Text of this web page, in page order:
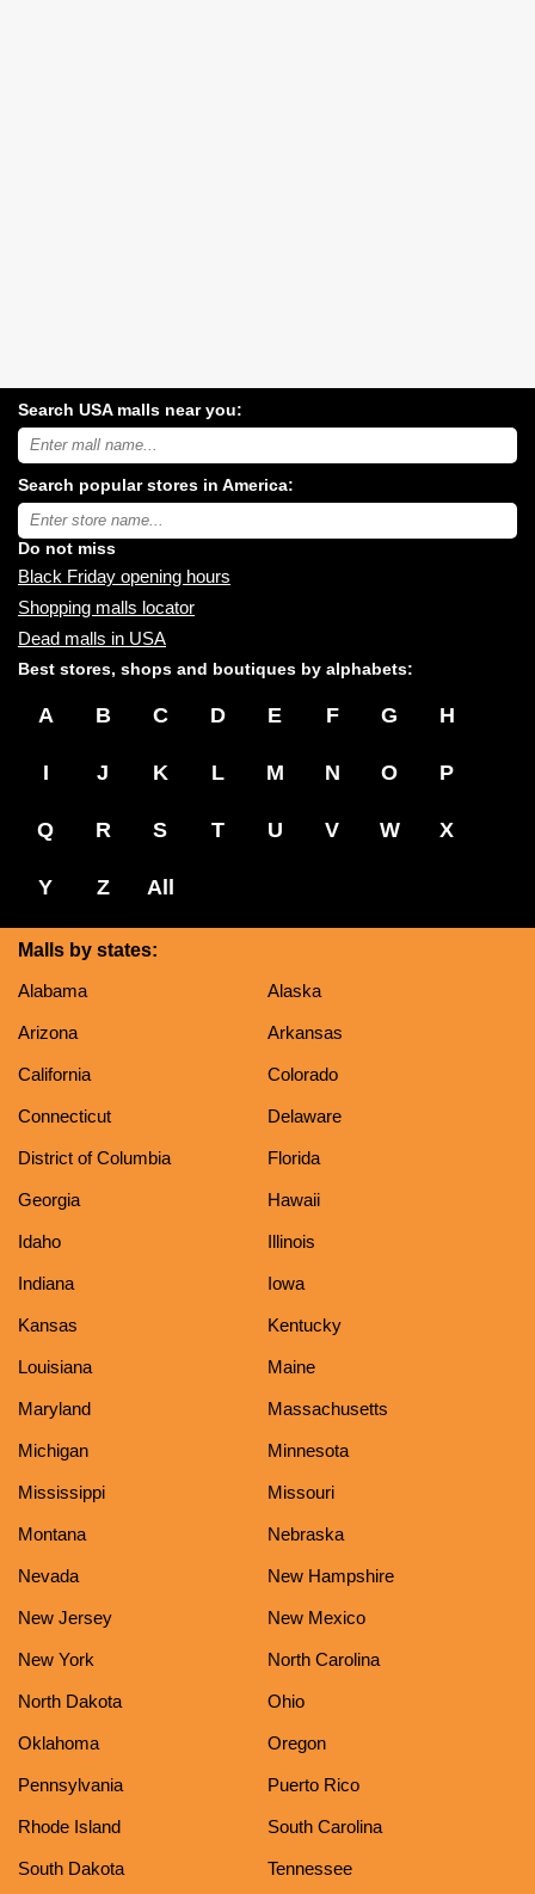
Search USA malls near you:
Search
USA
malls
near
you:
Search popular stores in America:
Type
store
name:
Do not miss
Black Friday opening hours
Shopping malls locator
Dead malls in USA
Best stores, shops and boutiques by alphabets:
A B C D E F G H
I J K L M N O P
Q R S T U V W X
Y Z All
Malls by states:
Alabama
Alaska
Arizona Arkansas
California Colorado
Connecticut Delaware
District of Columbia Florida
Georgia Hawaii
Idaho Illinois
Indiana Iowa
Kansas Kentucky
Louisiana Maine
Maryland Massachusetts
Michigan Minnesota
Mississippi Missouri
Montana Nebraska
Nevada New Hampshire
New Jersey New Mexico
New York North Carolina
North Dakota Ohio
Oklahoma Oregon
Pennsylvania Puerto Rico
Rhode Island South Carolina
South Dakota Tennessee